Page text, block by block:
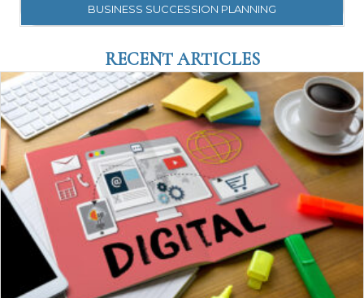
BUSINESS SUCCESSION PLANNING
RECENT ARTICLES